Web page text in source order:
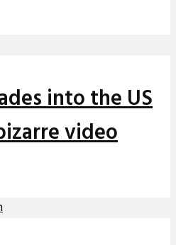
into the US
video